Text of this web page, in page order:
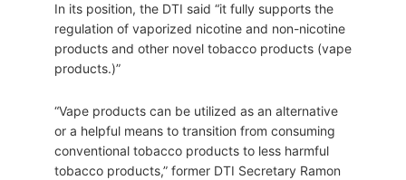
In its position, the DTI said “it fully supports the
regulation of vaporized nicotine and non-nicotine
products and other novel tobacco products (vape
products.)”
“Vape products can be utilized as an alternative
or a helpful means to transition from consuming
conventional tobacco products to less harmful
tobacco products,” former DTI Secretary Ramon